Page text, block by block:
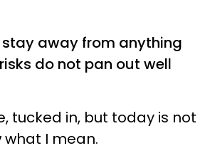
away from anything
do not pan out well
tucked in, but today is not
I mean.